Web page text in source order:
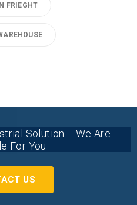
FRIEGHT
Solution ... We Are
For You
US